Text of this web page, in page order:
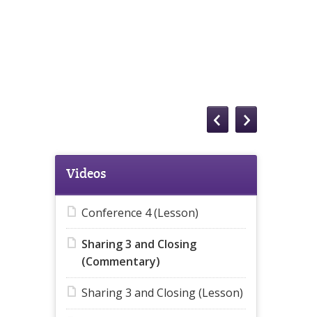
Videos
Conference 4 (Lesson)
Sharing 3 and Closing
(Commentary)
Sharing 3 and Closing (Lesson)